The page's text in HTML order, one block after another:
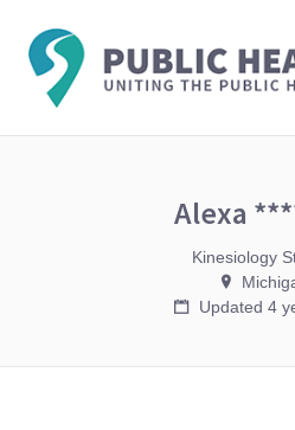
Alexa
Kinesiology
Updated 4